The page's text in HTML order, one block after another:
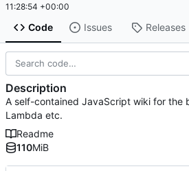
11:28:54 +00:00
Code Issues Releases
Description
A self-contained JavaScript wiki for the
Lambda etc.
Readme
110MiB